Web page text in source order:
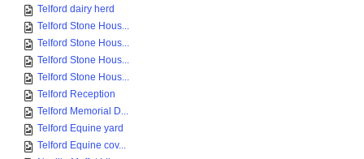
Telford dairy herd
Telford Stone Hous...
Telford Stone Hous...
Telford Stone Hous...
Telford Stone Hous...
Telford Reception
Telford Memorial D...
Telford Equine yard
Telford Equine cov...